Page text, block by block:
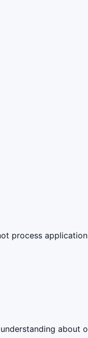
process
about